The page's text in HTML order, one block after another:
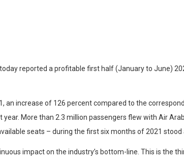
reported a profitable first half (January to June)
increase of 126 percent compared to the
More than 2.3 million passengers flew with Air
seats – during the first six months of 2021
impact on the industry’s bottom-line. This is the